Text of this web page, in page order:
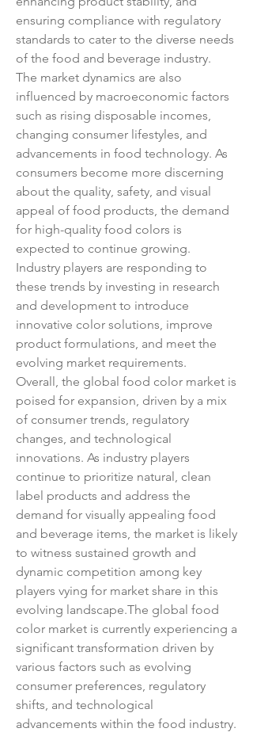
ensuring compliance with regulatory
standards to cater to the diverse needs
of the food and beverage industry.
The market dynamics are also
influenced by macroeconomic factors
such as rising disposable incomes,
changing consumer lifestyles, and
advancements in food technology. As
consumers become more discerning
about the quality, safety, and visual
appeal of food products, the demand
for high-quality food colors is
expected to continue growing.
Industry players are responding to
these trends by investing in research
and development to introduce
innovative color solutions, improve
product formulations, and meet the
evolving market requirements.
Overall, the global food color market is
poised for expansion, driven by a mix
of consumer trends, regulatory
changes, and technological
innovations. As industry players
continue to prioritize natural, clean
label products and address the
demand for visually appealing food
and beverage items, the market is likely
to witness sustained growth and
dynamic competition among key
players vying for market share in this
evolving landscape.The global food
color market is currently experiencing a
significant transformation driven by
various factors such as evolving
consumer preferences, regulatory
shifts, and technological
advancements within the food industry.